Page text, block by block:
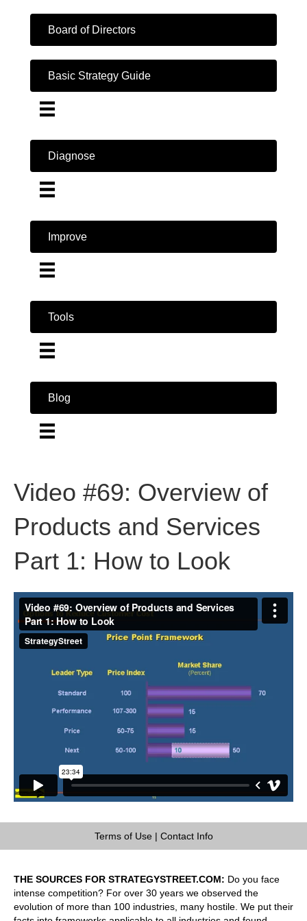
Board of Directors
Basic Strategy Guide
Diagnose
Improve
Tools
Blog
Video #69: Overview of
Products and Services
Part 1: How to Look
Terms of Use| Contact Info
THE SOURCES FOR STRATEGYSTREET.COM: Do you face
intense competition? For over 30 years we observed the
evolution of more than 100 industries, many hostile. We put their